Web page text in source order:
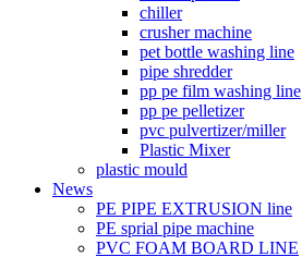
chiller
crusher machine
pet bottle washing line
pipe shredder
pp pe film washing line
pp pe pelletizer
pvc pulvertizer/miller
Plastic Mixer
plastic mould
News
PE PIPE EXTRUSION line
PE sprial pipe machine
PVC FOAM BOARD LINE